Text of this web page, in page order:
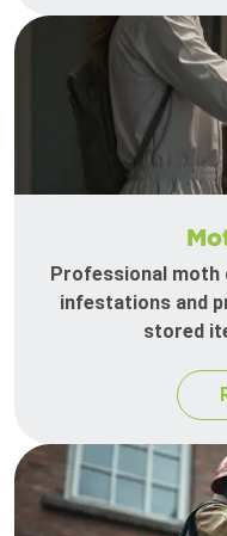
Professional
infestations and
stored